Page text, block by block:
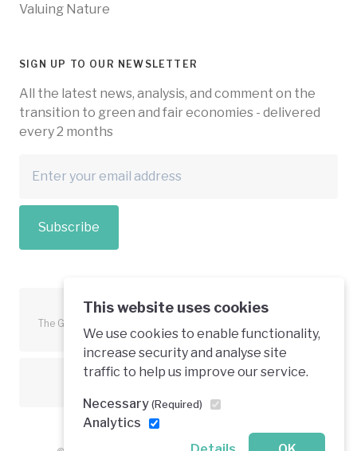
This website uses cookies
We use cookies to enable functionality,
increase security and analyse site
traffic to help us improve our service.
Necessary (Required)
Analytics
Valuing Nature
SIGN UP TO OUR NEWSLETTER
All the latest news, analysis, and comment on the
transition to green and fair economies - delivered
every 2 months
Subscribe
The Green Economy Coalition is funded in part by the European
Union.